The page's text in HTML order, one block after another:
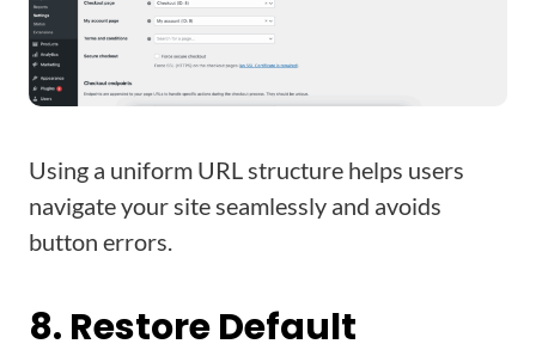
Using a uniform URL structure helps users
navigate your site seamlessly and avoids
button errors.
8. Restore Default